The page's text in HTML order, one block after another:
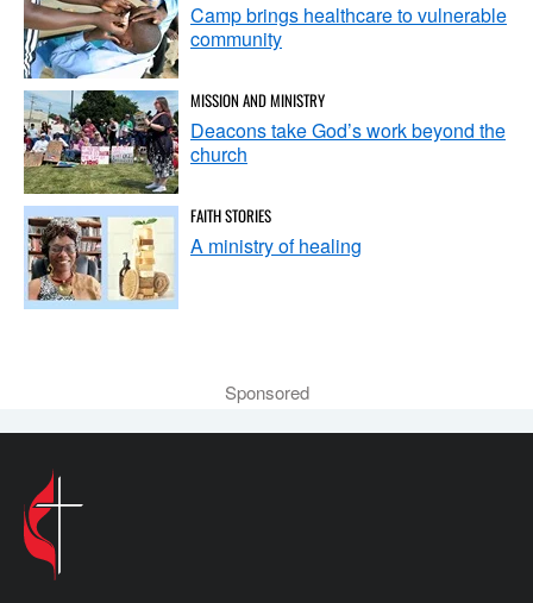
Camp brings healthcare to vulnerable
community
MISSION AND MINISTRY
Deacons take God’s work beyond the
church
FAITH STORIES
A ministry of healing
Sponsored